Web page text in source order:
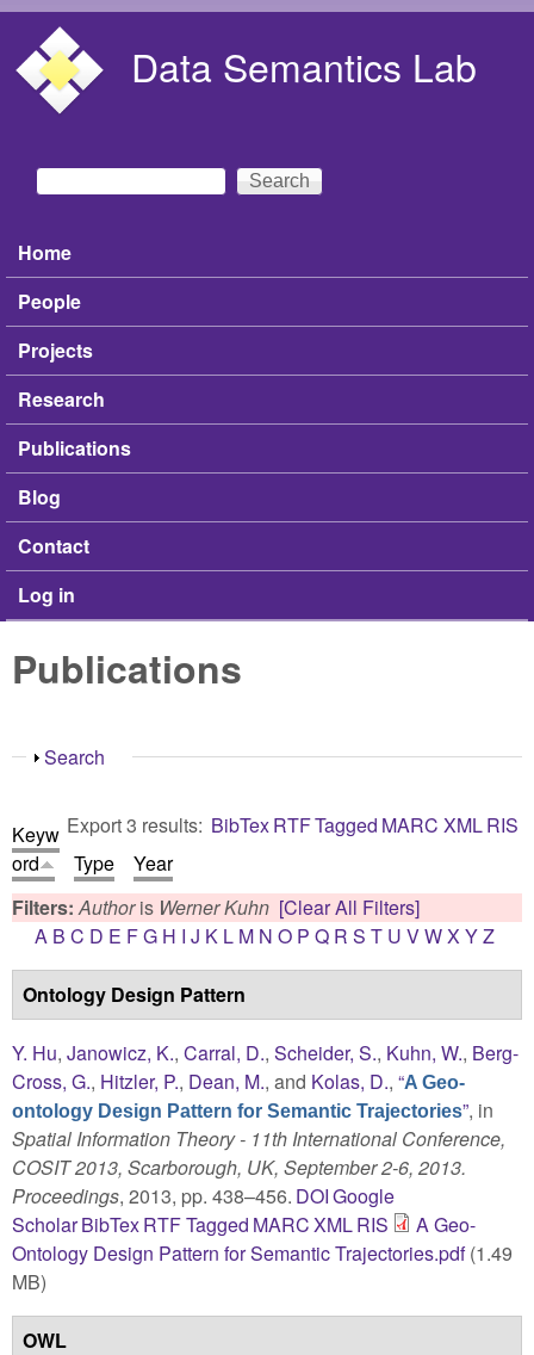
Data Semantics Lab
Search form
Search
Main menu
Home
People
Projects
Research
Publications
Blog
Contact
Log in
Publications
Show
Search
Export 3 results: BibTexRTFTagged MARC XMLRIS
Keyw
ord
Type
Year
Filters:Authoris Werner Kuhn [Clear All Filters]
A B C D E FG H I J K L M N O P Q R S T U VWX YZ
Ontology Design Pattern
Y. Hu, Janowicz, K., Carral, D., Scheider, S., Kuhn, W., Berg-
Cross, G., Hitzler, P., Dean, M., and Kolas, D., “A Geo-
ontology Design Pattern for Semantic Trajectories”, in
Spatial Information Theory - 11th International Conference,
COSIT 2013, Scarborough, UK, September 2-6, 2013.
Proceedings, 2013, pp. 438–456. DOIGoogle
ScholarBibTexRTFTagged MARCXMLRIS
A Geo-
Ontology Design Pattern for Semantic Trajectories.pdf(1.49
MB)
OWL